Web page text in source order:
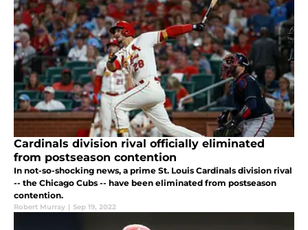
Cardinals division rival officially eliminated
from postseason contention
In not-so-shocking news, a prime St. Louis Cardinals division rival
-- the Chicago Cubs -- have been eliminated from postseason
contention.
Robert Murray | Sep 19, 2022